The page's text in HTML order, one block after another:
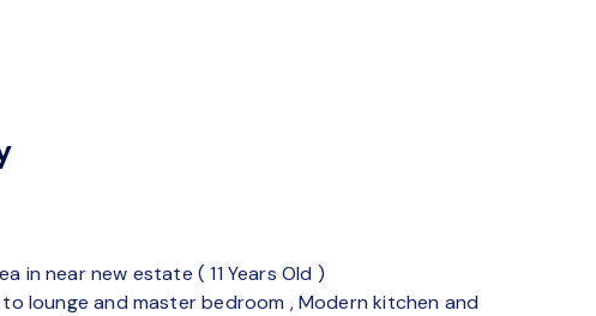
in near new estate ( 11 Years Old )
lounge and master bedroom , Modern kitchen and